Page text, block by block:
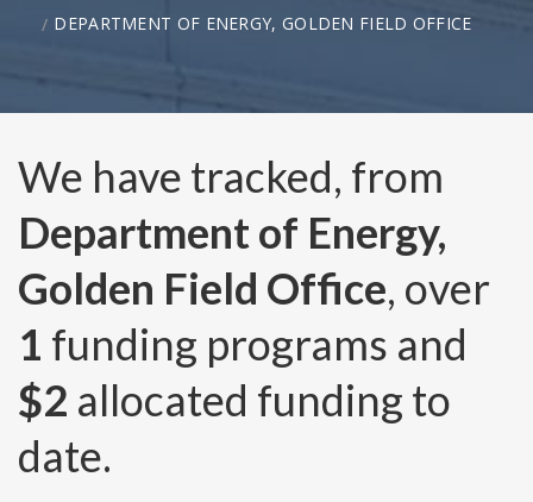
DEPARTMENT OF ENERGY, GOLDEN FIELD OFFICE
We have tracked, from
Department of Energy,
Golden Field Office, over
1 funding programs and
$2 allocated funding to
date.